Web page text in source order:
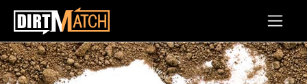
Skip to main content